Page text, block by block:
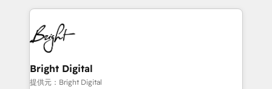
hire a technical agency for a growth problem. Hire a
partner built to solve both.
service creative agencies in the HubSpot
ecosystem, we blend strategy, technology, & award-
winning design to build scalable, globally
regionalized HubSpot websites, integrated
marketing campaigns, & RevOps frameworks that
fuel long-term success We connect the entire
Bright Digital
提供元：Bright Digital